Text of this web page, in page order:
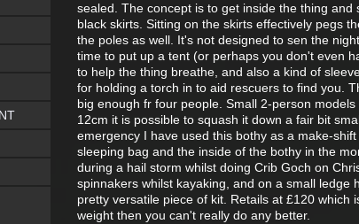
sealed. The concept is to get inside the thing
black skirts. Sitting on the skirts effectively pegs
the poles as well. It's not designed to sen the
time to put up a tent (or perhaps you don't even
to help the thing breathe, and also a kind of
for holding a torch in to aid rescuers to find you.
big enough fr four people. Small 2-person
12cm it is possible to squash it down a fair bit
emergency I have used this bothy as a make-
sleeping bag and the inside of the bothy in the
during a hail storm whilst doing Crib Goch on
spinnakers whilst kayaking, and on a small ledge
pretty versatile piece of kit. Retails at £120
weight then you can't really do any better.